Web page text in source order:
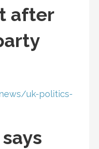
after
uk-politics-